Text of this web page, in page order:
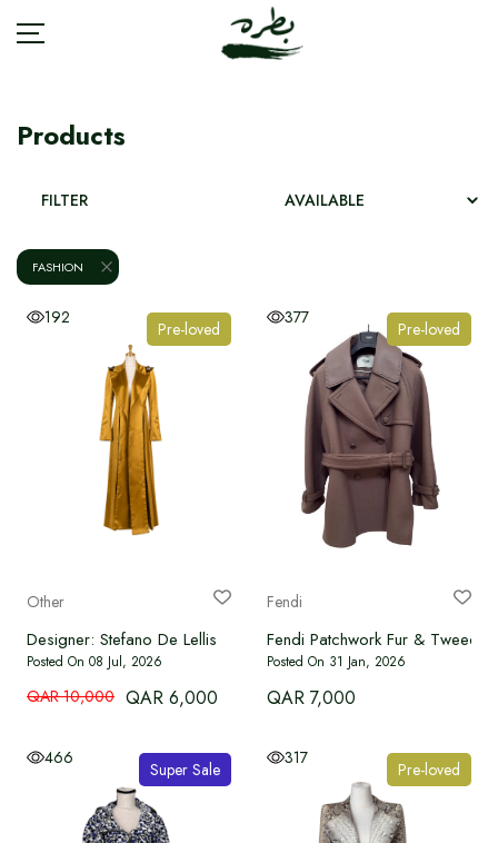
BRAND NEW
OUR SERVICES
Advertise with Us
Products
FILTER
FASHION
192
Pre-loved
Other
Designer: Stefano De Lellis
Posted On 08 Jul, 2026
QAR 10,000 QAR 6,000
377
Pre-loved
Fendi
Fendi Patchwork Fur & Tweed
Posted On 31 Jan, 2026
QAR 7,000
466
Super Sale
317
Pre-loved